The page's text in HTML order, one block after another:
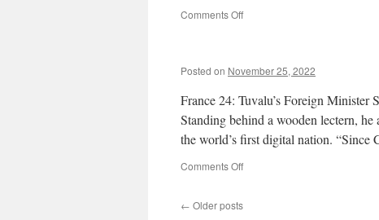
Comments Offon
Posted on November 25, 2022
France 24: Tuvalu’s Foreign Minister
Standing behind a wooden lectern,
the world’s first digital nation.
Comments Offon
← Older posts